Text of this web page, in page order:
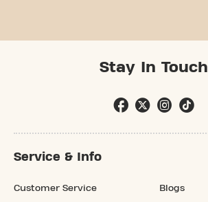
Stay In Touch
Service & Info
Customer Service Blogs